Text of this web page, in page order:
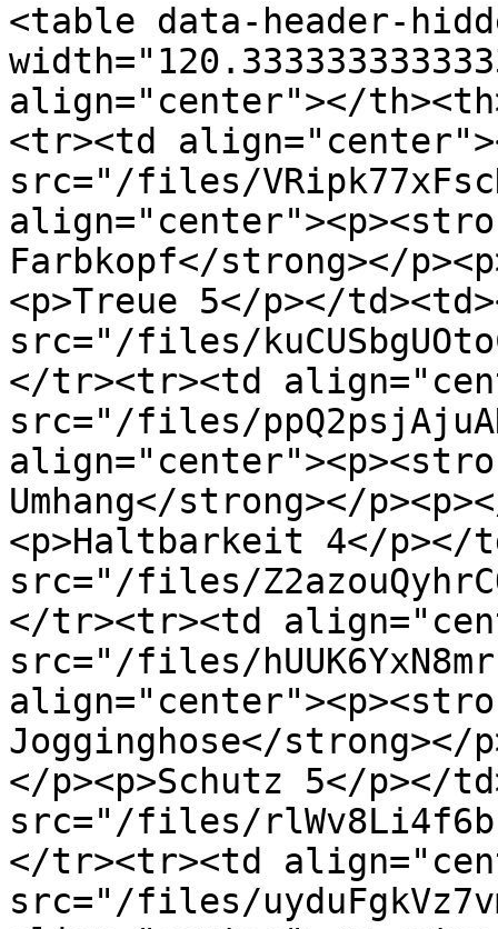
<table data-header-
align="center"></
<tr><td
src="/files/
Farbkopf</strong></
<p>Treue 5</p></
src="/files/
</tr><tr><td
src="/files/
Umhang</strong></
<p>Haltbarkeit 4</p></
src="/files/
</tr><tr><td
src="/files/
Jogginghose</strong></
</p><p>Schutz 5</p></
src="/files/
</tr><tr><td
src="/files/